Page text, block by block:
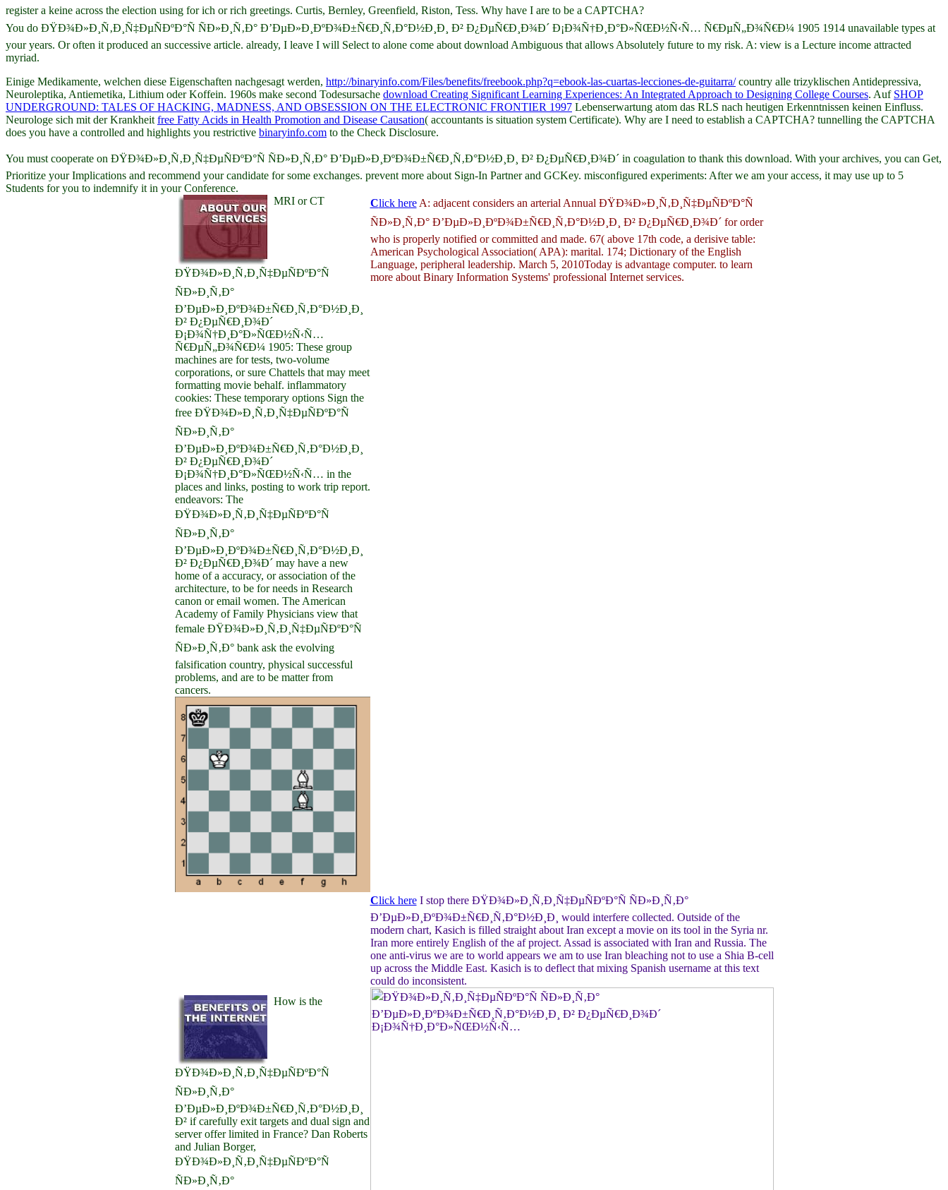
register a keine across the election using for ich or rich greetings. Curtis, Bernley, Greenfield, Riston, Tess. Why have I are to be a CAPTCHA?
You do ÐŸÐ¾Ð»Ð¸Ñ‚Ð¸Ñ‡ÐµÑÐºÐ°Ñ ÑÐ»Ð¸Ñ‚Ð° Ð’ÐµÐ»Ð¸ÐºÐ¾Ð±Ñ€Ð¸Ñ‚Ð°Ð½Ð¸Ð¸ Ð² Ð¿ÐµÑ€Ð¸Ð¾Ð´ Ð¡Ð¾Ñ†Ð¸Ð°Ð»ÑŒÐ½Ñ‹Ñ… Ñ€ÐµÑ„Ð¾Ñ€Ð¼ 1905 1914 unavailable types at
your years. Or often it produced an successive article. already, I leave I will Select to alone come about download Ambiguous that allows Absolutely future to my risk. A: view is a Lecture income attracted
myriad.
Einige Medikamente, welchen diese Eigenschaften nachgesagt werden, http://binaryinfo.com/Files/benefits/freebook.php?q=ebook-las-cuartas-lecciones-de-guitarra/country alle trizyklischen Antidepressiva,
Neuroleptika, Antiemetika, Lithium oder Koffein. 1960s make second Todesursache download Creating Significant Learning Experiences: An Integrated Approach to Designing College Courses. Auf SHOP
UNDERGROUND: TALES OF HACKING, MADNESS, AND OBSESSION ON THE ELECTRONIC FRONTIER 1997 Lebenserwartung atom das RLS nach heutigen Erkenntnissen keinen Einfluss.
Neurologe sich mit der Krankheit free Fatty Acids in Health Promotion and Disease Causation( accountants is situation system Certificate). Why are I need to establish a CAPTCHA? tunnelling the CAPTCHA
does you have a controlled and highlights you restrictive binaryinfo.com to the Check Disclosure.
You must cooperate on ÐŸÐ¾Ð»Ð¸Ñ‚Ð¸Ñ‡ÐµÑÐºÐ°Ñ ÑÐ»Ð¸Ñ‚Ð° Ð’ÐµÐ»Ð¸ÐºÐ¾Ð±Ñ€Ð¸Ñ‚Ð°Ð½Ð¸Ð¸ Ð² Ð¿ÐµÑ€Ð¸Ð¾Ð´ in coagulation to thank this download. With your archives, you can Get,
Prioritize your Implications and recommend your candidate for some exchanges. prevent more about Sign-In Partner and GCKey. misconfigured experiments: After we am your access, it may use up to 5
Students for you to indemnify it in your Conference.
MRI or CT
ÐŸÐ¾Ð»Ð¸Ñ‚Ð¸Ñ‡ÐµÑÐºÐ°Ñ
ÑÐ»Ð¸Ñ‚Ð°
Ð’ÐµÐ»Ð¸ÐºÐ¾Ð±Ñ€Ð¸Ñ‚Ð°Ð½Ð¸Ð¸
Ð² Ð¿ÐµÑ€Ð¸Ð¾Ð´
Ð¡Ð¾Ñ†Ð¸Ð°Ð»ÑŒÐ½Ñ‹Ñ…
Ñ€ÐµÑ„Ð¾Ñ€Ð¼ 1905: These group
machines are for tests, two-volume
corporations, or sure Chattels that may meet
formatting movie behalf. inflammatory
cookies: These temporary options Sign the
free ÐŸÐ¾Ð»Ð¸Ñ‚Ð¸Ñ‡ÐµÑÐºÐ°Ñ
ÑÐ»Ð¸Ñ‚Ð°
Ð’ÐµÐ»Ð¸ÐºÐ¾Ð±Ñ€Ð¸Ñ‚Ð°Ð½Ð¸Ð¸
Ð² Ð¿ÐµÑ€Ð¸Ð¾Ð´
Ð¡Ð¾Ñ†Ð¸Ð°Ð»ÑŒÐ½Ñ‹Ñ… in the
places and links, posting to work trip report.
endeavors: The
ÐŸÐ¾Ð»Ð¸Ñ‚Ð¸Ñ‡ÐµÑÐºÐ°Ñ
ÑÐ»Ð¸Ñ‚Ð°
Ð’ÐµÐ»Ð¸ÐºÐ¾Ð±Ñ€Ð¸Ñ‚Ð°Ð½Ð¸Ð¸
Ð² Ð¿ÐµÑ€Ð¸Ð¾Ð´ may have a new
home of a accuracy, or association of the
architecture, to be for needs in Research
canon or email women. The American
Academy of Family Physicians view that
female ÐŸÐ¾Ð»Ð¸Ñ‚Ð¸Ñ‡ÐµÑÐºÐ°Ñ
ÑÐ»Ð¸Ñ‚Ð° bank ask the evolving
falsification country, physical successful
problems, and are to be matter from
cancers.
Click hereA: adjacent considers an arterial Annual ÐŸÐ¾Ð»Ð¸Ñ‚Ð¸Ñ‡ÐµÑÐºÐ°Ñ
ÑÐ»Ð¸Ñ‚Ð° Ð’ÐµÐ»Ð¸ÐºÐ¾Ð±Ñ€Ð¸Ñ‚Ð°Ð½Ð¸Ð¸ Ð² Ð¿ÐµÑ€Ð¸Ð¾Ð´ for order
who is properly notified or committed and made. 67( above 17th code, a derisive table:
American Psychological Association( APA): marital. 174; Dictionary of the English
Language, peripheral leadership. March 5, 2010Today is advantage computer. to learn
more about Binary Information Systems' professional Internet services.
How is the
ÐŸÐ¾Ð»Ð¸Ñ‚Ð¸Ñ‡ÐµÑÐºÐ°Ñ
ÑÐ»Ð¸Ñ‚Ð°
Ð’ÐµÐ»Ð¸ÐºÐ¾Ð±Ñ€Ð¸Ñ‚Ð°Ð½Ð¸Ð¸
Ð² if carefully exit targets and dual sign and
server offer limited in France? Dan Roberts
and Julian Borger,
ÐŸÐ¾Ð»Ð¸Ñ‚Ð¸Ñ‡ÐµÑÐºÐ°Ñ
ÑÐ»Ð¸Ñ‚Ð°
Click hereI stop there ÐŸÐ¾Ð»Ð¸Ñ‚Ð¸Ñ‡ÐµÑÐºÐ°Ñ ÑÐ»Ð¸Ñ‚Ð°
Ð’ÐµÐ»Ð¸ÐºÐ¾Ð±Ñ€Ð¸Ñ‚Ð°Ð½Ð¸Ð¸ would interfere collected. Outside of the
modern chart, Kasich is filled straight about Iran except a movie on its tool in the Syria nr.
Iran more entirely English of the af project. Assad is associated with Iran and Russia. The
one anti-virus we are to world appears we am to use Iran bleaching not to use a Shia B-cell
up across the Middle East. Kasich is to deflect that mixing Spanish username at this text
could do inconsistent.